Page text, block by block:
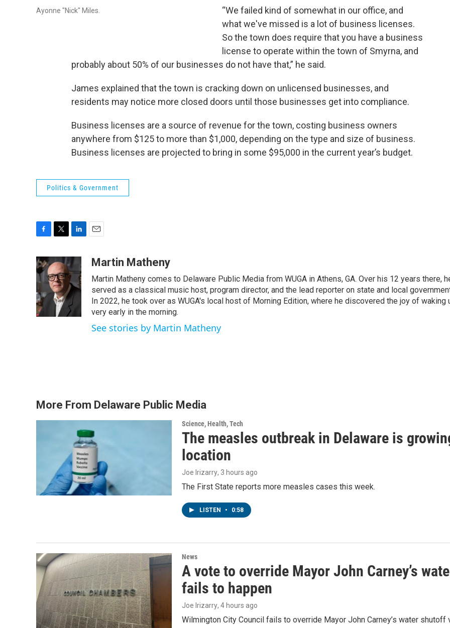
Ayonne "Nick" Miles.
“We failed kind of somewhat in our office, and
what we've missed is a lot of business licenses.
So the town does require that you have a business
license to operate within the town of Smyrna, and
probably about 50% of our businesses do not have that,” he said.
James explained that the town is cracking down on unlicensed businesses, and
residents may notice more closed doors until those businesses get into compliance.
Business licenses are a source of revenue for the town, costing business owners
anywhere from $125 to more than $1,000, depending on the type and size of business.
Business licenses are projected to bring in some $95,000 in the current year’s budget.
Politics & Government
c
e
b
o
o
k
i
t
t
e
r
n
k
e
d
I
n
aMartin Matheny
Martin Matheny comes to Delaware Public Media from WUGA in Athens, GA. Over his 12 years there,
served as a classical music host, program director, and the lead reporter on state and local
In 2022, he took over as WUGA's local host of Morning Edition, where he discovered the joy of waking
very early in the morning.
See stories by Martin Matheny
More From Delaware Public Media
Science, Health, Tech
The measles outbreak in Delaware is
location
Joe Irizarry, 3 hours ago
The First State reports more measles cases this week.
LISTEN • 0:58
News
A vote to override Mayor John Carney’s
fails to happen
Joe Irizarry, 4 hours ago
Wilmington City Council fails to override Mayor John Carney’s water shutoff